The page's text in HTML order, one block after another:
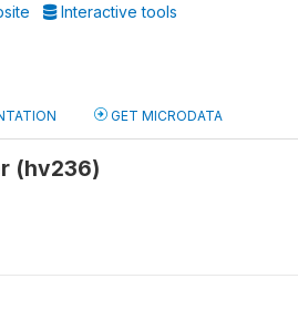
Interactive tools
GET MICRODATA
(hv236)